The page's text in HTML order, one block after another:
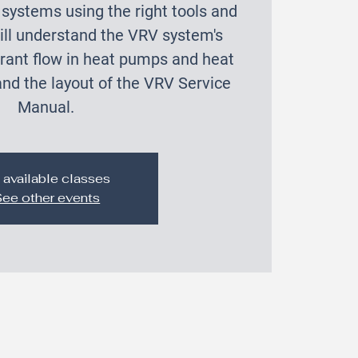
using the right tools and
understand the VRV system's
flow in heat pumps and heat
the layout of the VRV Service
Manual.
available classes
other events